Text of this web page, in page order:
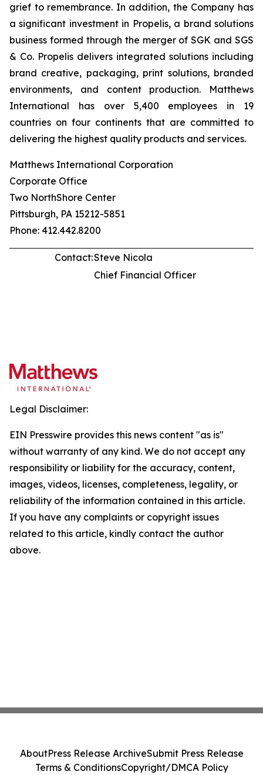
grief to remembrance. In addition, the Company has
a significant investment in Propelis, a brand solutions
business formed through the merger of SGK and SGS
& Co. Propelis delivers integrated solutions including
brand creative, packaging, print solutions, branded
environments, and content production. Matthews
International has over 5,400 employees in 19
countries on four continents that are committed to
delivering the highest quality products and services.
Matthews International Corporation
Corporate Office
Two NorthShore Center
Pittsburgh, PA 15212-5851
Phone: 412.442.8200
Contact:Steve Nicola
Chief Financial Officer
Legal Disclaimer:
EIN Presswire provides this news content "as is"
without warranty of any kind. We do not accept any
responsibility or liability for the accuracy, content,
images, videos, licenses, completeness, legality, or
reliability of the information contained in this article.
If you have any complaints or copyright issues
related to this article, kindly contact the author
above.
AboutPress Release ArchiveSubmit Press Release
Terms & ConditionsCopyright/DMCA Policy